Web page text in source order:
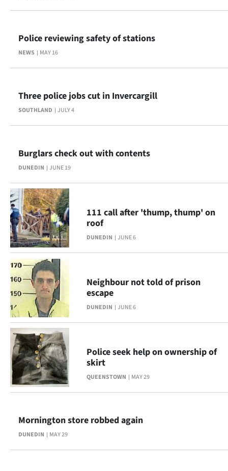
PHOTOS
SIGN
IN
CREATE
My
Account
E-
Edition
Contact
us
Advertising
Allied
Media
NEWS MAY 16
Police reviewing safety of stations
SOUTHLAND JULY 4
Three police jobs cut in Invercargill
DUNEDIN JUNE 19
Burglars check out with contents
DUNEDIN JUNE 6
111 call after 'thump, thump' on
roof
DUNEDIN JUNE 6
Neighbour not told of prison
escape
QUEENSTOWN MAY 29
Police seek help on ownership of
skirt
DUNEDIN MAY 29
Mornington store robbed again